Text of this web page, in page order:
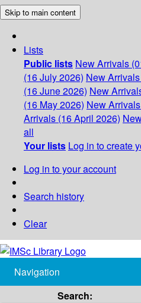
Skip to main content
Lists
Public lists New Arrivals
(16 July 2026) New
(16 June 2026) New
(16 May 2026) New
Arrivals (16 April 2026)
all
Your lists Log in to create
Log in to your account
Search history
Clear
Navigation
Search: